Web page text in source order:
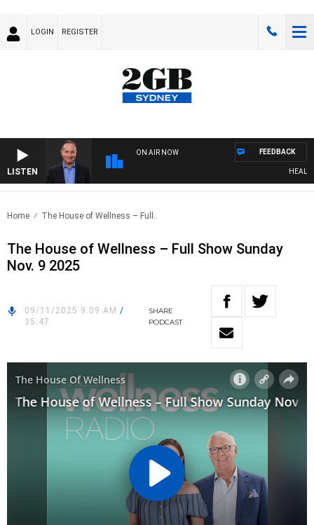
LOGIN REGISTER
LISTEN
ON AIR NOW
HEALTHY
FEEDBACK
Home The House of Wellness – Full..
The House of Wellness – Full Show Sunday
Nov. 9 2025
09/11/2025 9:09 AM /
35:47
SHARE
PODCAST